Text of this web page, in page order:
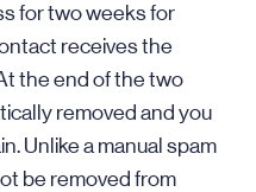
for two weeks for
receives the
the end of the two
removed and you
Unlike a manual spam
be removed from